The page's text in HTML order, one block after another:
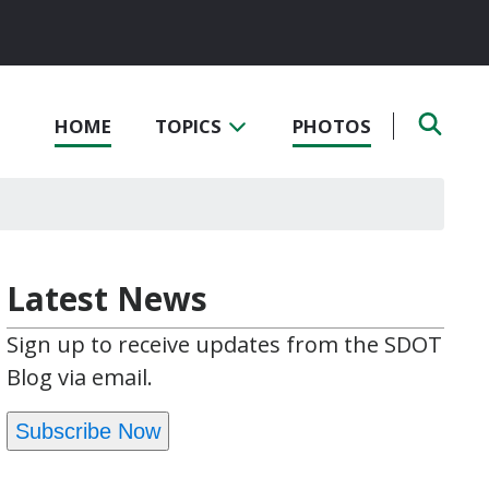
HOME TOPICS PHOTOS
Latest News
Sign up to receive updates from the SDOT
Blog via email.
Subscribe Now